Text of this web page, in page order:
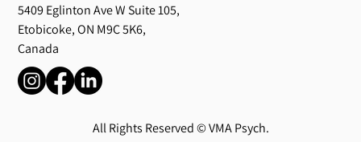
5409 Eglinton Ave W Suite 105,
Etobicoke, ON M9C 5K6,
Canada
All Rights Reserved © VMA Psych.